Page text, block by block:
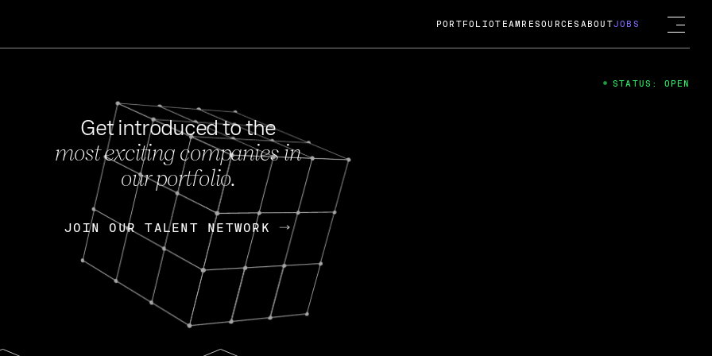
FEB 27, 2024
OpenGov: A Changing Guard; A
Continuing Mission
Today, OpenGov announced its acquisition by Cox
Enterprises for $1.8 billion USD.
Nik Spirin (NVIDIA) Fireside Chat
PORTFOLIOTEAM RESOURCES ABOUTJOBS
Get introduced to the
most exciting companies in
our portfolio.
JOIN OUR TALENT NETWORK
JOIN OUR TALENT NETWORK
STATUS: OPEN